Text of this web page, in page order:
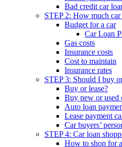
Bad credit car
STEP 2: How much
Budget for a car
Car Loan
Gas costs
Insurance costs
Cost to maintain
Insurance rates
STEP 3: Should I buy
Buy or lease?
Buy new or used
Auto loan
Lease payment
Car buyers’
STEP 4: Car loan
How to shop for